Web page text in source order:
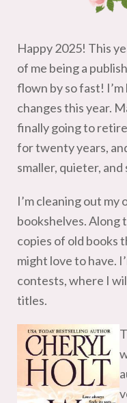
Happy 2025! This
of me being a
flown by so fast!
changes this year.
finally going to
for twenty years,
smaller, quieter, and
I’m cleaning out
bookshelves. Along
copies of old books
might love to have.
contests, where I
titles.